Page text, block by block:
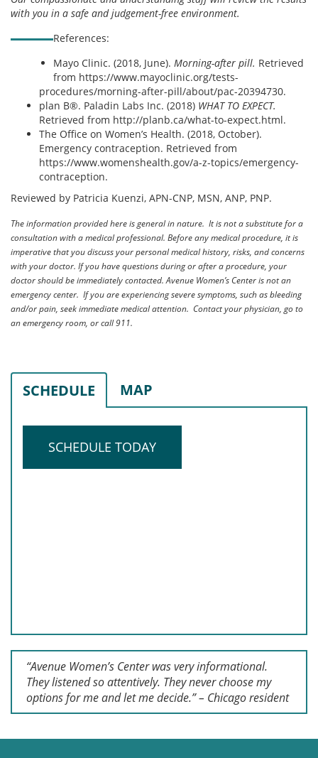
with you in a safe and judgement-free environment.
References:
Mayo Clinic. (2018, June). Morning-after pill. Retrieved
from https://www.mayoclinic.org/tests-
procedures/morning-after-pill/about/pac-20394730.
plan B®. Paladin Labs Inc. (2018) WHAT TO EXPECT.
Retrieved from http://planb.ca/what-to-expect.html.
The Office on Women’s Health. (2018, October).
Emergency contraception. Retrieved from
https://www.womenshealth.gov/a-z-topics/emergency-
contraception.
Reviewed by Patricia Kuenzi, APN-CNP, MSN, ANP, PNP.
The information provided here is general in nature. It is not a substitute for a
consultation with a medical professional. Before any medical procedure, it is
imperative that you discuss your personal medical history, risks, and concerns
with your doctor. If you have questions during or after a procedure, your
doctor should be immediately contacted. Avenue Women’s Center is not an
emergency center. If you are experiencing severe symptoms, such as bleeding
and/or pain, seek immediate medical attention. Contact your physician, go to
an emergency room, or call 911.
SCHEDULE MAP
SCHEDULE TODAY
“Avenue Women’s Center was very informational.
They listened so attentively. They never choose my
options for me and let me decide.” – Chicago resident